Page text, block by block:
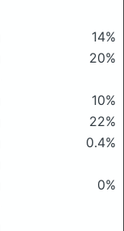
14%
20%
10%
22%
0.4%
0%